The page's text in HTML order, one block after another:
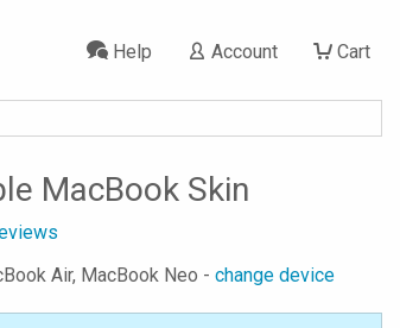
Cart
Account
Help
MacBook Skin
Air, MacBook Neo - change device